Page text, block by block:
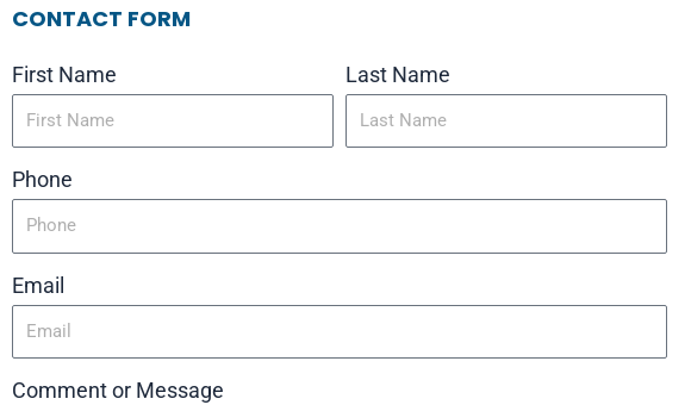
CONTACT FORM
First Name Last Name
Phone
Email
Comment or Message